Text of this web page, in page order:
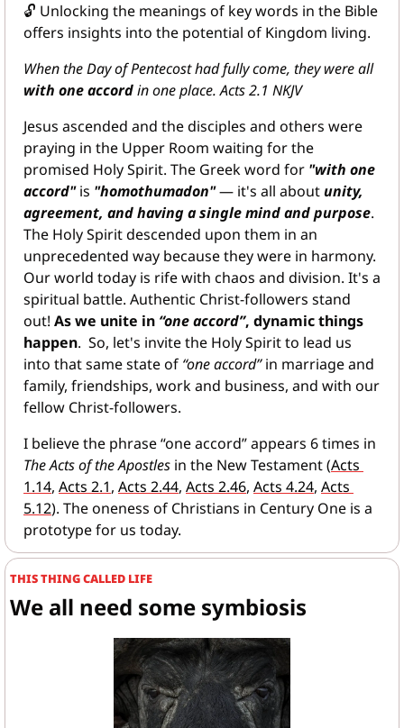
🔓 Unlocking the meanings of key words in the Bible
offers insights into the potential of Kingdom living.
When the Day of Pentecost had fully come, they were all
with one accord in one place. Acts 2.1 NKJV
Jesus ascended and the disciples and others were
praying in the Upper Room waiting for the
promised Holy Spirit. The Greek word for "with one
accord" is "homothumadon" — it's all about unity,
agreement, and having a single mind and purpose.
The Holy Spirit descended upon them in an
unprecedented way because they were in harmony.
Our world today is rife with chaos and division. It's a
spiritual battle. Authentic Christ-followers stand
out! As we unite in “one accord”, dynamic things
happen.  So, let's invite the Holy Spirit to lead us
into that same state of “one accord” in marriage and
family, friendships, work and business, and with our
fellow Christ-followers.
The Acts of the Apostles in the New Testament (Acts
1.14, Acts 2.1, Acts 2.44, Acts 2.46, Acts 4.24, Acts
5.12). The oneness of Christians in Century One is a
prototype for us today.
THIS THING CALLED LIFE
We all need some symbiosis